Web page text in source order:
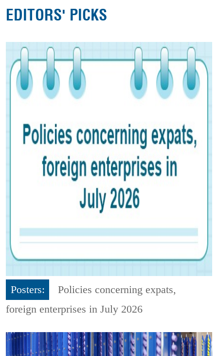
EDITORS' PICKS
Posters:
Policies concerning expats,
foreign enterprises in July 2026